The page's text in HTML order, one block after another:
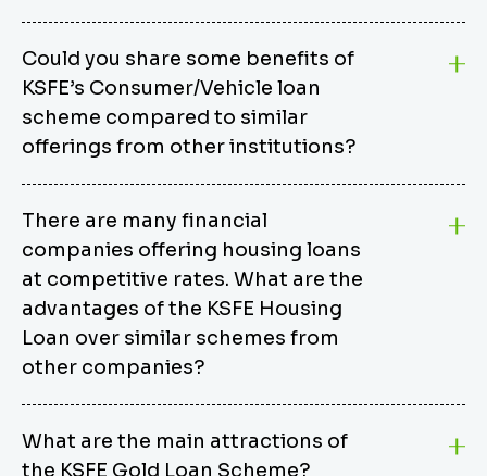
Could you share some benefits of
KSFE’s Consumer/Vehicle loan
scheme compared to similar
offerings from other institutions?
from other options due to its competitive interest
rates, flexible repayment terms, and comprehensive
coverage of consumer durables and vehicles. KSFE
offers an attractive interest rate of 12.00% (simple),
making it an affordable financing solution for a wide
range of consumers. The security requirements are
easy to meet, eliminating unnecessary complexities.
Unlike some competitor schemes, KSFE’s
Consumer/Vehicle Loan Scheme can be used to
finance a wide variety of consumer goods, including
There are many financial
companies offering housing loans
at competitive rates. What are the
advantages of the KSFE Housing
Loan over similar schemes from
other companies?
burden. KSFE provides housing loans that offer
What are the main attractions of
the KSFE Gold Loan Scheme?